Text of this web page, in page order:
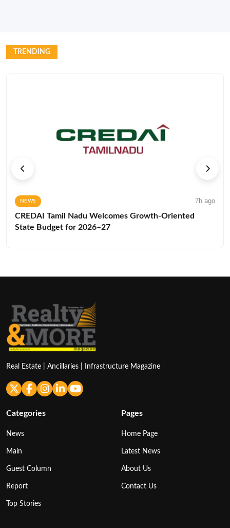
TRENDING
NEWS 7h ago
CREDAI Tamil Nadu Welcomes Growth-Oriented
State Budget for 2026–27
Real Estate | Ancillaries | Infrastructure Magazine
Categories
News
Main
Guest Column
Report
Top Stories
Pages
Home Page
Latest News
About Us
Contact Us